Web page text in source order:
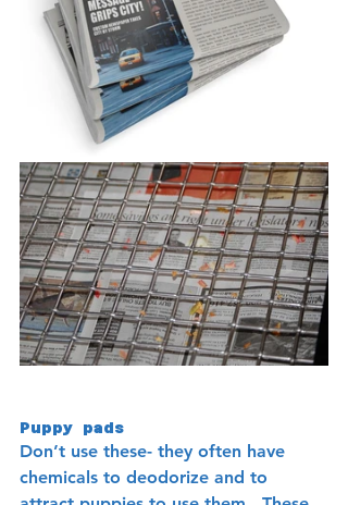
Puppy pads
Don’t use these- they often have
chemicals to deodorize and to